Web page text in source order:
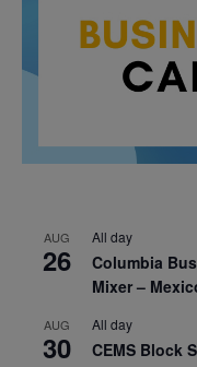
AUG
26
All day
Columbia
Mixer –
AUG
30
All day
CEMS Block